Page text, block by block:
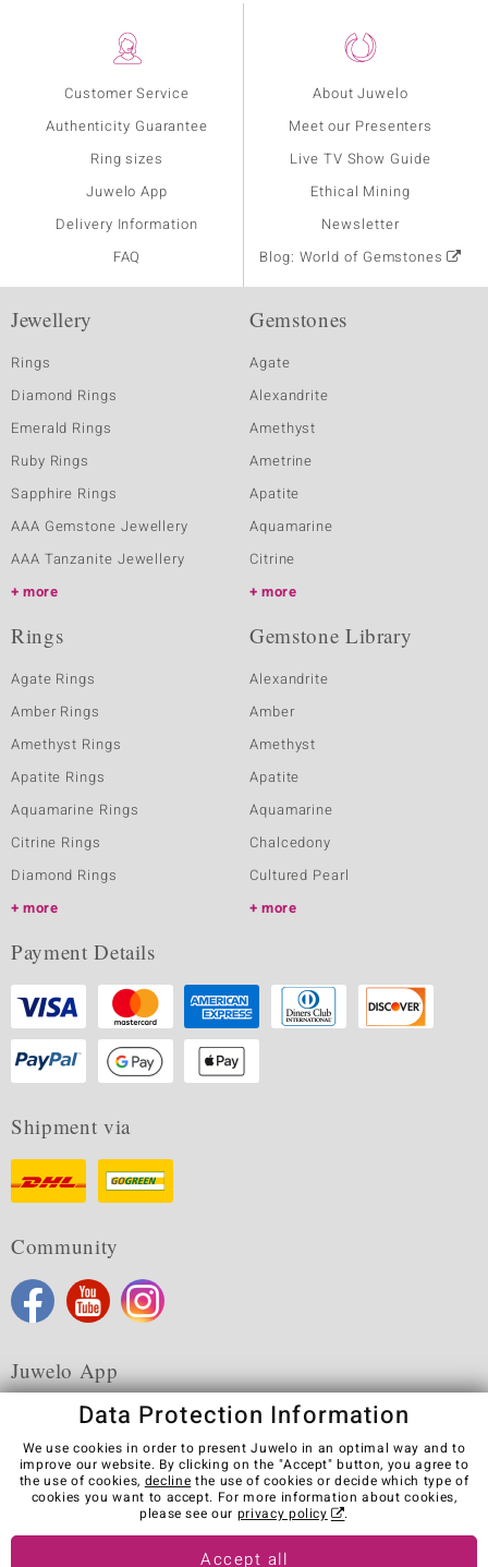
Customer Service
Authenticity Guarantee
Ring sizes
Juwelo App
Delivery Information
FAQ
About Juwelo
Meet our Presenters
Live TV Show Guide
Ethical Mining
Newsletter
Blog: World of Gemstones
Jewellery
Rings
Diamond Rings
Emerald Rings
Ruby Rings
Sapphire Rings
AAA Gemstone Jewellery
AAA Tanzanite Jewellery
more
Gemstones
Agate
Alexandrite
Amethyst
Ametrine
Apatite
Aquamarine
Citrine
more
Rings
Agate Rings
Amber Rings
Amethyst Rings
Apatite Rings
Aquamarine Rings
Citrine Rings
Diamond Rings
more
Gemstone Library
Alexandrite
Amber
Amethyst
Apatite
Aquamarine
Chalcedony
Cultured Pearl
more
Payment Details
Shipment via
Community
Juwelo App
Terms & Conditions Terms of Use
Privacy Policy
Cookies
Legal Notice
Cancel contract
Visit our stores in other countries:
Data Protection Information
We use cookies in order to present Juwelo in an optimal way and to
improve our website. By clicking on the "Accept" button, you agree to
the use of cookies, decline the use of cookies or decide which type of
cookies you want to accept. For more information about cookies,
please see our privacy policy .
Accept all